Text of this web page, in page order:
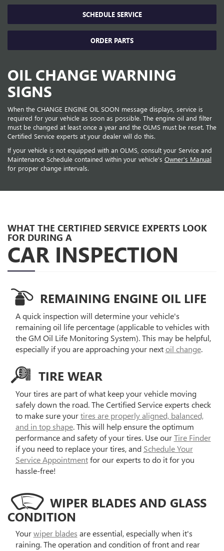
SCHEDULE SERVICE
ORDER PARTS
OIL CHANGE WARNING
SIGNS
When the CHANGE ENGINE OIL SOON message displays, service is
required for your vehicle as soon as possible. The engine oil and filter
must be changed at least once a year and the OLMS must be reset. The
Certified Service experts at your dealer will do this.
If your vehicle is not equipped with an OLMS, consult your Service and
Maintenance Schedule contained within your vehicle's Owner's Manual
for proper change intervals.
WHAT THE CERTIFIED SERVICE EXPERTS LOOK
FOR DURING A
CAR INSPECTION
REMAINING ENGINE OIL LIFE
A quick inspection will determine your vehicle's
remaining oil life percentage (applicable to vehicles with
the GM Oil Life Monitoring System). This may be helpful,
especially if you are approaching your nextoil change.
TIRE WEAR
Your tires are part of what keep your vehicle moving
safely down the road. The Certified Service experts check
to make sure yourtires are properly aligned, balanced,
and in top shape. This will help ensure the optimum
performance and safety of your tires. Use ourTire Finder
if you need to replace your tires, and Schedule Your
Service Appointmentfor our experts to do it for you
hassle-free!
WIPER BLADES AND GLASS
CONDITION
Yourwiper blades are essential, especially when it's
raining. The operation and condition of front and rear